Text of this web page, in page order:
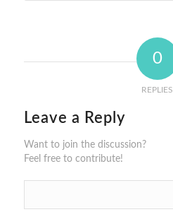
0
REPLIES
Leave a Reply
Want to join the discussion?
Feel free to contribute!